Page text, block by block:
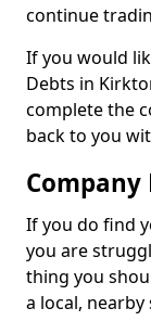
continue
If you would
Debts in
complete the
back to you
Company
If you do find
you are
thing you
a local,